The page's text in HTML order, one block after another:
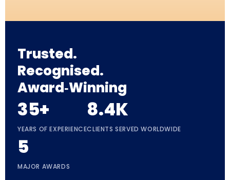
Trusted.
Recognised.
Award‑Winning
35+
YEARS OF EXPERIENCE
8.4K
CLIENTS SERVED WORLDWIDE
5
MAJOR AWARDS